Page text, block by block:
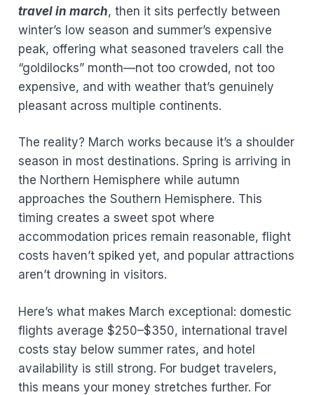
travel in march, then it sits perfectly between
winter’s low season and summer’s expensive
peak, offering what seasoned travelers call the
“goldilocks” month—not too crowded, not too
expensive, and with weather that’s genuinely
pleasant across multiple continents.
The reality? March works because it’s a shoulder
season in most destinations. Spring is arriving in
the Northern Hemisphere while autumn
approaches the Southern Hemisphere. This
timing creates a sweet spot where
accommodation prices remain reasonable, flight
costs haven’t spiked yet, and popular attractions
aren’t drowning in visitors.
Here’s what makes March exceptional: domestic
flights average $250–$350, international travel
costs stay below summer rates, and hotel
availability is still strong. For budget travelers,
this means your money stretches further. For